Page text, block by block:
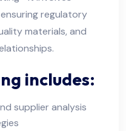
regulatory
materials, and
includes:
supplier analysis